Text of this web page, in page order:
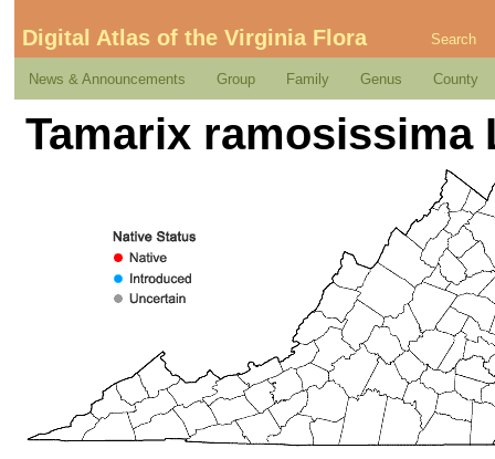
Digital Atlas of the Virginia Flora Search
News & Announcements Group Family Genus County
Tamarix ramosissima